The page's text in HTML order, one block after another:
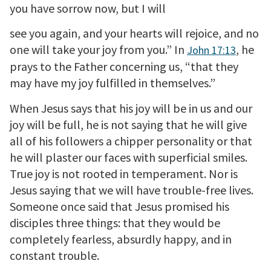
you have sorrow now, but I will
see you again, and your hearts will rejoice, and no
one will take your joy from you.” In John 17:13, he
prays to the Father concerning us, “that they
may have my joy fulfilled in themselves.”
When Jesus says that his joy will be in us and our
joy will be full, he is not saying that he will give
all of his followers a chipper personality or that
he will plaster our faces with superficial smiles.
True joy is not rooted in temperament. Nor is
Jesus saying that we will have trouble-free lives.
Someone once said that Jesus promised his
disciples three things: that they would be
completely fearless, absurdly happy, and in
constant trouble.